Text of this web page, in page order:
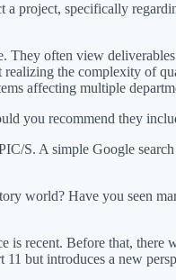
project, specifically
often view
the complexity of
affecting multiple
you recommend they
S. A simple Google
world? Have you seen
recent. Before that, there
but introduces a new